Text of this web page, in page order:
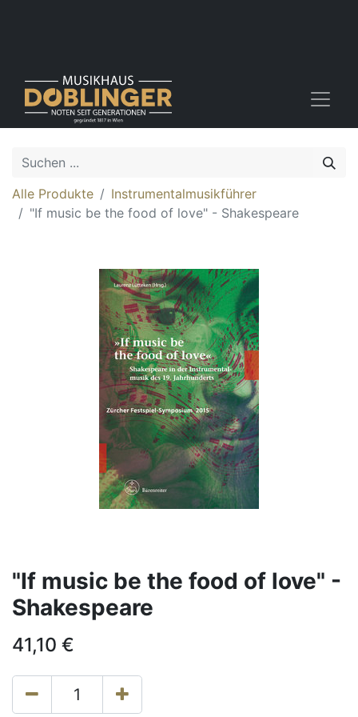
Alle Produkte
Instrumentalmusikführer
"If music be the food of love" - Shakespeare
"If music be the food of love" -
Shakespeare
41,10 €